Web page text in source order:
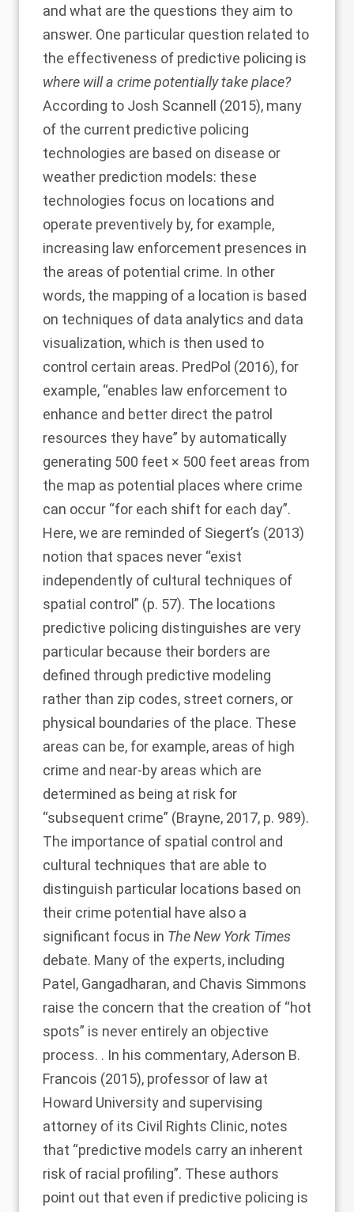
and what are the questions they aim to
answer. One particular question related to
the effectiveness of predictive policing is
where will a crime potentially take place?
According to Josh Scannell (2015), many
of the current predictive policing
technologies are based on disease or
weather prediction models: these
technologies focus on locations and
operate preventively by, for example,
increasing law enforcement presences in
the areas of potential crime. In other
words, the mapping of a location is based
on techniques of data analytics and data
visualization, which is then used to
control certain areas. PredPol (2016), for
example, “enables law enforcement to
enhance and better direct the patrol
resources they have” by automatically
generating 500 feet × 500 feet areas from
the map as potential places where crime
can occur “for each shift for each day”.
Here, we are reminded of Siegert’s (2013)
notion that spaces never “exist
independently of cultural techniques of
spatial control” (p. 57). The locations
predictive policing distinguishes are very
particular because their borders are
defined through predictive modeling
rather than zip codes, street corners, or
physical boundaries of the place. These
areas can be, for example, areas of high
crime and near-by areas which are
determined as being at risk for
“subsequent crime” (Brayne, 2017, p. 989).
The importance of spatial control and
cultural techniques that are able to
distinguish particular locations based on
their crime potential have also a
significant focus in The New York Times
debate. Many of the experts, including
Patel, Gangadharan, and Chavis Simmons
raise the concern that the creation of “hot
spots” is never entirely an objective
process. . In his commentary,Aderson B.
Francois (2015), professor of law at
Howard University and supervising
attorney of its Civil Rights Clinic, notes
that “predictive models carry an inherent
risk of racial profiling”. These authors
point out that even if predictive policing is